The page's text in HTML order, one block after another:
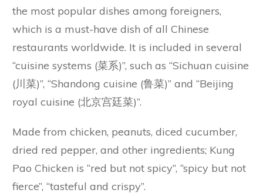
the most popular dishes among foreigners,
which is a must-have dish of all Chinese
restaurants worldwide. It is included in several
“cuisine systems (菜系)”, such as “Sichuan cuisine
(川菜)”, “Shandong cuisine (鲁菜)” and “Beijing
royal cuisine (北京宫廷菜)”.
Made from chicken, peanuts, diced cucumber,
dried red pepper, and other ingredients; Kung
Pao Chicken is “red but not spicy”, “spicy but not
fierce”, “tasteful and crispy”.